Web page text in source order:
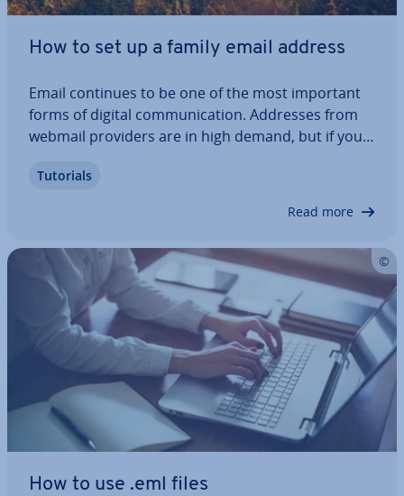
How to set up a family email address
Email continues to be one of the most important
forms of digital com­mu­nic­a­tion. Addresses from
webmail providers are in high demand, but if you
best to use your own domain. Find out the ad­vant­
Tutorials
Read more
How to use .eml files